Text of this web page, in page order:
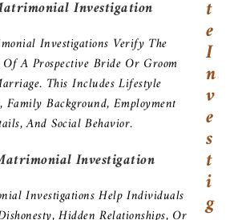
Investigation
Investigations Verify The
A Prospective Bride Or Groom
This Includes Lifestyle
Family Background, Employment
And Social Behavior.
Investigation
Investigations Help Individuals
T
E
I
N
V
E
S
T
I
G